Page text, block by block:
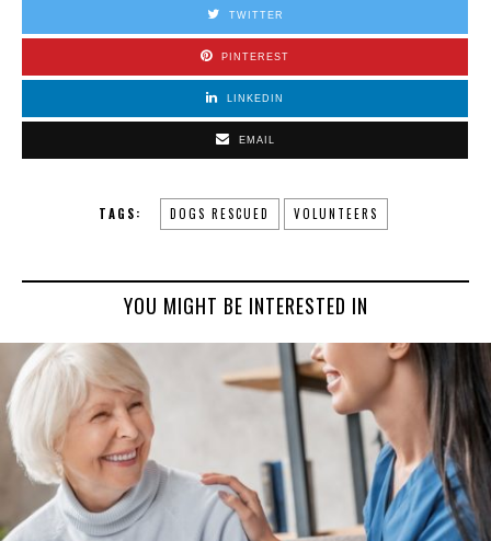
TWITTER
PINTEREST
LINKEDIN
EMAIL
TAGS: DOGS RESCUED VOLUNTEERS
YOU MIGHT BE INTERESTED IN